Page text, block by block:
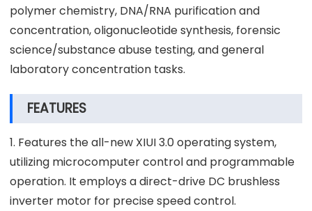
polymer chemistry, DNA/RNA purification and
concentration, oligonucleotide synthesis, forensic
science/substance abuse testing, and general
laboratory concentration tasks.
FEATURES
1. Features the all-new XIUI 3.0 operating system,
utilizing microcomputer control and programmable
operation. It employs a direct-drive DC brushless
inverter motor for precise speed control.